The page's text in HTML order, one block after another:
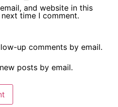
and website in this
time I comment.
up comments by email.
posts by email.